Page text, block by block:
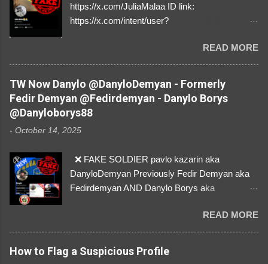
https://x.com/JuliaMalaa ID link:
https://x.com/intent/user?
1058406025231888384 ⚠️ IMPERSONATES
✅A REAL FEMALE SOLDIER from Ukraine ⚠️
by stealing pictures off Instagram Like, Share,
and give us a Follow! Let's warn everybody and
their mum about the scammers stealing
donations from Ukraine! ❣️They are many, but
so are we!❣️
READ MORE
TW Now Danylo @DanyloDemyan - Formerly
Fedir Demyan @Fedirdemyan - Danylo Borys
@Danyloborys88
- October 14, 2025
❌ FAKE SOLDIER pavlo kazarin aka
DanyloDemyan Previously Fedir Demyan aka
Fedirdemyan AND Danylo Borys aka
Link https://x.com/i/user/3329196219 ID:
3329196219 ⚠️ NOW IMPERSONATES ✅
https://www.instagram.com/svityaz_001/
READ MORE
How to Flag a Suspicious Profile